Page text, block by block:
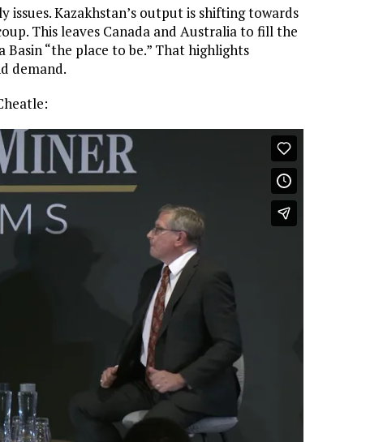
issues. Kazakhstan’s output is shifting towards
This leaves Canada and Australia to fill the
“the place to be.” That highlights
demand.